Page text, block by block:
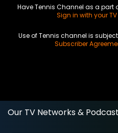
Have Tennis Channel as a part
Sign in with your
Use of Tennis channel is
Subscriber
Our TV Networks &